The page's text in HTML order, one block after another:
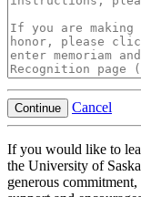
Continue Cancel
If you would like to
the University of
generous